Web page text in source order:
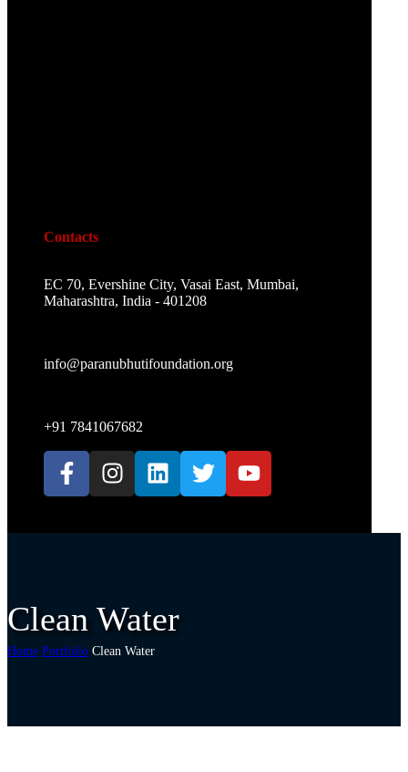
Contacts
EC 70, Evershine City, Vasai East, Mumbai,
Maharashtra, India - 401208
info@paranubhutifoundation.org
+91 7841067682
Clean Water
Home Portfolio Clean Water